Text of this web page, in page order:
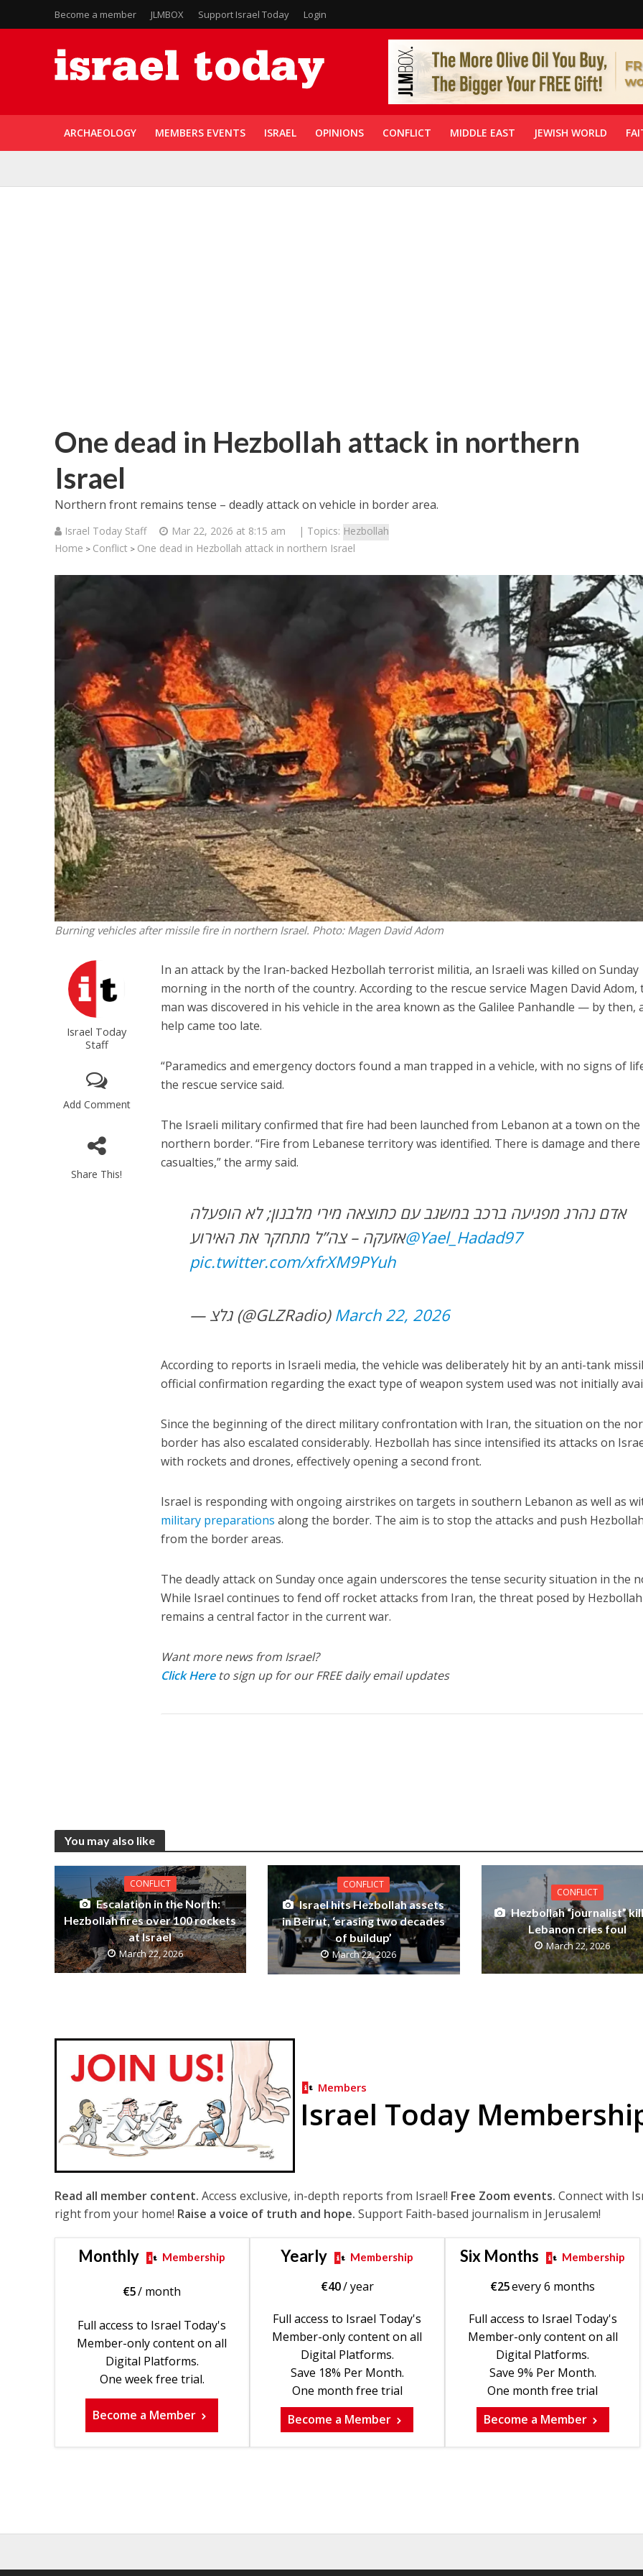
Become a member JLMBOX Support Israel Today Login
ARCHAEOLOGY MEMBERS EVENTS ISRAEL OPINIONS CONFLICT MIDDLE EAST JEWISH WORLD
One dead in Hezbollah attack in northern
Israel
Northern front remains tense – deadly attack on vehicle in border area.
Israel Today Staff Mar 22, 2026 at 8:15 am | Topics: Hezbollah
Home > Conflict > One dead in Hezbollah attack in northern Israel
Burning vehicles after missile fire in northern Israel. Photo: Magen David Adom
Israel Today
Staff
Add Comment
Share This!
In an attack by the Iran-backed Hezbollah terrorist militia, an Israeli was killed on Sunday
morning in the north of the country. According to the rescue service Magen David Adom,
man was discovered in his vehicle in the area known as the Galilee Panhandle — by then,
help came too late.
“Paramedics and emergency doctors found a man trapped in a vehicle, with no signs of
the rescue service said.
The Israeli military confirmed that fire had been launched from Lebanon at a town on the
northern border. “Fire from Lebanese territory was identified. There is damage and
casualties,” the army said.
אדם נהרג מפגיעה ברכב במשגב עם כתוצאה מירי מלבנון; לא הופעלה
אזעקה – צה”ל מתחקר את האירוע@Yael_Hadad97
pic.twitter.com/xfrXM9PYuh
— גלצ (@GLZRadio) March 22, 2026
According to reports in Israeli media, the vehicle was deliberately hit by an anti-tank
official confirmation regarding the exact type of weapon system used was not initially
Since the beginning of the direct military confrontation with Iran, the situation on the
border has also escalated considerably. Hezbollah has since intensified its attacks on
with rockets and drones, effectively opening a second front.
Israel is responding with ongoing airstrikes on targets in southern Lebanon as well as
military preparations along the border. The aim is to stop the attacks and push
from the border areas.
The deadly attack on Sunday once again underscores the tense security situation in the
While Israel continues to fend off rocket attacks from Iran, the threat posed by
remains a central factor in the current war.
Want more news from Israel?
Click Hereto sign up for our FREE daily email updates
You may also like
CONFLICT
Escalation in the North:
Hezbollah fires over 100 rockets
at Israel
March 22, 2026
CONFLICT
Israel hits Hezbollah assets
in Beirut, ‘erasing two decades
of buildup’
March 22, 2026
CONFLICT
Hezbollah “journalist”
Lebanon cries foul
March 22, 2026
Members
Israel Today
Read all member content. Access exclusive, in-depth reports from Israel! Free Zoom events. Connect with
right from your home! Raise a voice of truth and hope. Support Faith-based journalism in Jerusalem!
Monthly Membership
€5/ month
Full access to Israel Today's
Member-only content on all
Digital Platforms.
One week free trial.
Become a Member
Yearly Membership
€40/ year
Full access to Israel Today's
Member-only content on all
Digital Platforms.
Save 18% Per Month.
One month free trial
Become a Member
Six Months Membership
€25every 6 months
Full access to Israel Today's
Member-only content on all
Digital Platforms.
Save 9% Per Month.
One month free trial
Become a Member
Conflict
Netanyahu draws the line on
Trump’s Gaza roadmap
Opinions
Israel’s Ceuta mistake could
it a pro-Israel Spanish
government in 2027